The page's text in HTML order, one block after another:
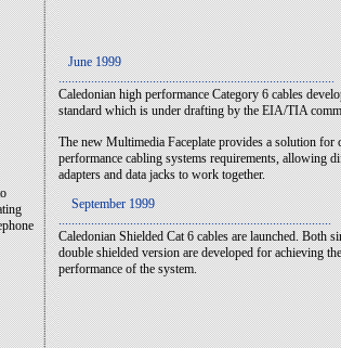
June 1999
.....................................................................................
Caledonian high performance Category 6 cables
standard which is under drafting by the EIA/TIA
The new Multimedia Faceplate provides a solution for
performance cabling systems requirements, allowing
adapters and data jacks to work together.
September 1999
....................................................................................
Caledonian Shielded Cat 6 cables are launched. Both
double shielded version are developed for achieving
performance of the system.